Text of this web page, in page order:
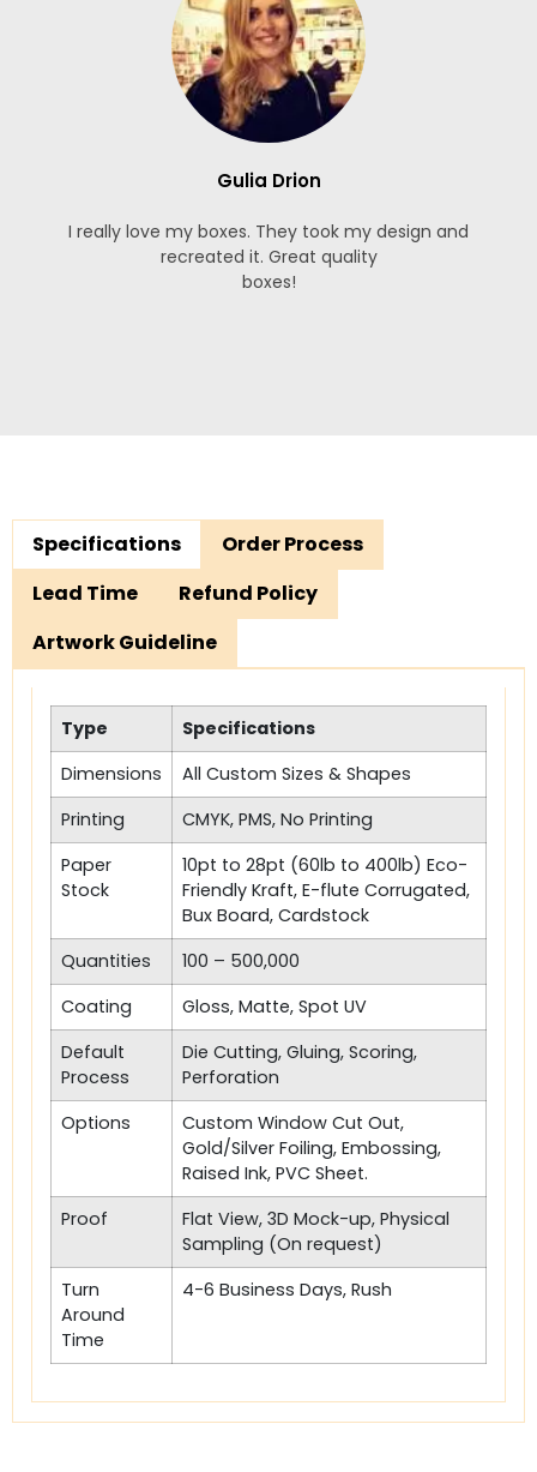
Gulia Drion
I really love my boxes. They took my design and
recreated it. Great quality
boxes!
Specifications
Order Process
Lead Time
Refund Policy
Artwork Guideline
Type
Specifications
Dimensions
All Custom Sizes & Shapes
Printing
CMYK, PMS, No Printing
Paper
Stock
10pt to 28pt (60lb to 400lb) Eco-
Friendly Kraft, E-flute Corrugated,
Bux Board, Cardstock
Quantities
100 – 500,000
Coating
Gloss, Matte, Spot UV
Default
Process
Die Cutting, Gluing, Scoring,
Perforation
Options
Custom Window Cut Out,
Gold/Silver Foiling, Embossing,
Raised Ink, PVC Sheet.
Proof
Flat View, 3D Mock-up, Physical
Sampling (On request)
Turn
Around
Time
4-6 Business Days, Rush